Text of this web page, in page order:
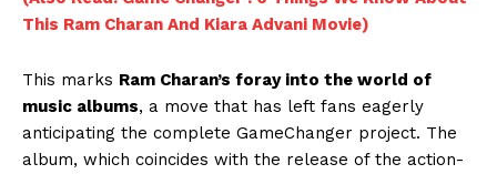
This Ram Charan And Kiara Advani Movie)
This marks Ram Charan’s foray into the world of
music albums, a move that has left fans eagerly
anticipating the complete GameChanger project. The
album, which coincides with the release of the action-